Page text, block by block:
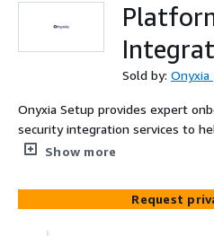
Sold by: Onyxia
Onyxia Setup provides expert
security integration services to
operationalize the Onyxia
and security environments are
Onyxia. This service reduces
accelerates meaningful visibility
Show more
Request